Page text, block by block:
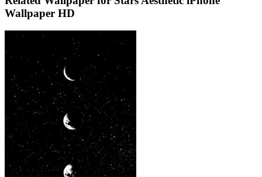
Wallpaper HD